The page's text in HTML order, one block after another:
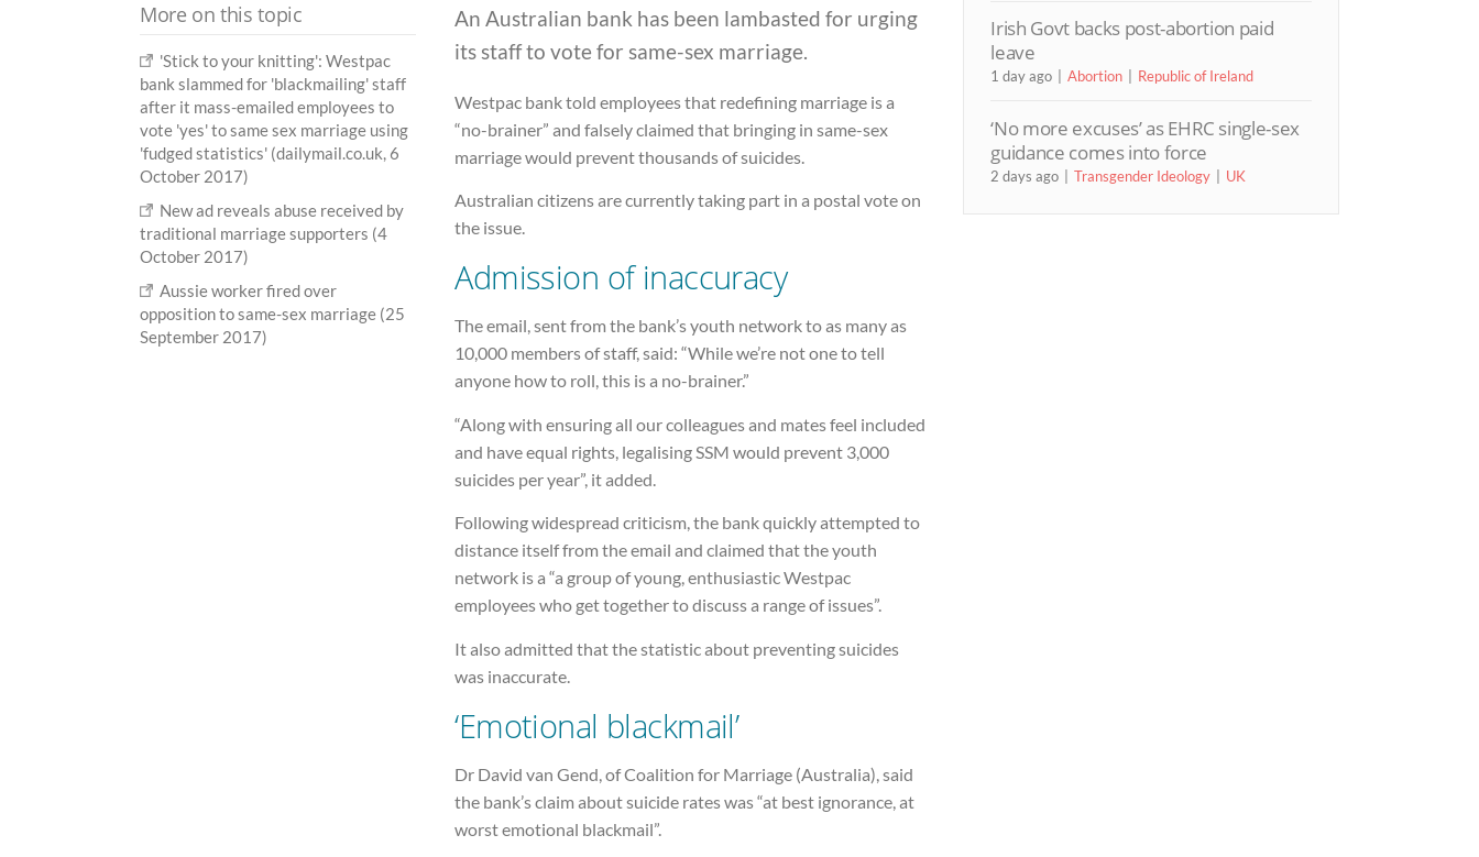
An Australian bank has been lambasted for urging
its staff to vote for same-sex marriage.
Westpac bank told employees that redefining marriage is a
“no-brainer” and falsely claimed that bringing in same-sex
marriage would prevent thousands of suicides.
Australian citizens are currently taking part in a postal vote on
the issue.
Admission of inaccuracy
The email, sent from the bank’s youth network to as many as
10,000 members of staff, said: “While we’re not one to tell
anyone how to roll, this is a no-brainer.”
“Along with ensuring all our colleagues and mates feel included
and have equal rights, legalising SSM would prevent 3,000
suicides per year”, it added.
Following widespread criticism, the bank quickly attempted to
distance itself from the email and claimed that the youth
network is a “a group of young, enthusiastic Westpac
employees who get together to discuss a range of issues”.
It also admitted that the statistic about preventing suicides
was inaccurate.
‘Emotional blackmail’
Dr David van Gend, of Coalition for Marriage (Australia), said
the bank’s claim about suicide rates was “at best ignorance, at
worst emotional blackmail”.
More on this topic
'Stick to your knitting': Westpac
bank slammed for 'blackmailing' staff
after it mass-emailed employees to
vote 'yes' to same sex marriage using
'fudged statistics' (dailymail.co.uk, 6
October 2017)
New ad reveals abuse received by
traditional marriage supporters (4
October 2017)
Aussie worker fired over
opposition to same-sex marriage (25
September 2017)
Irish Govt backs post-abortion paid
leave
1 day ago Abortion Republic of Ireland
‘No more excuses’ as EHRC single-sex
guidance comes into force
2 days ago Transgender Ideology UK